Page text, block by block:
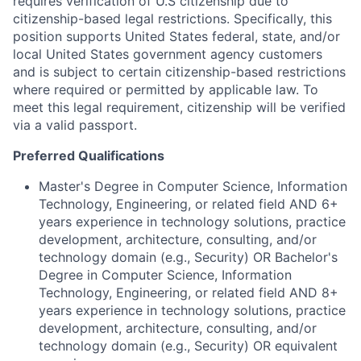
citizenship-based legal restrictions. Specifically, this
position supports United States federal, state, and/or
local United States government agency customers
and is subject to certain citizenship-based restrictions
where required or permitted by applicable law. To
meet this legal requirement, citizenship will be verified
via a valid passport.
Preferred Qualifications
Master's Degree in Computer Science, Information
Technology, Engineering, or related field AND 6+
years experience in technology solutions, practice
development, architecture, consulting, and/or
technology domain (e.g., Security) OR Bachelor's
Degree in Computer Science, Information
Technology, Engineering, or related field AND 8+
years experience in technology solutions, practice
development, architecture, consulting, and/or
technology domain (e.g., Security) OR equivalent